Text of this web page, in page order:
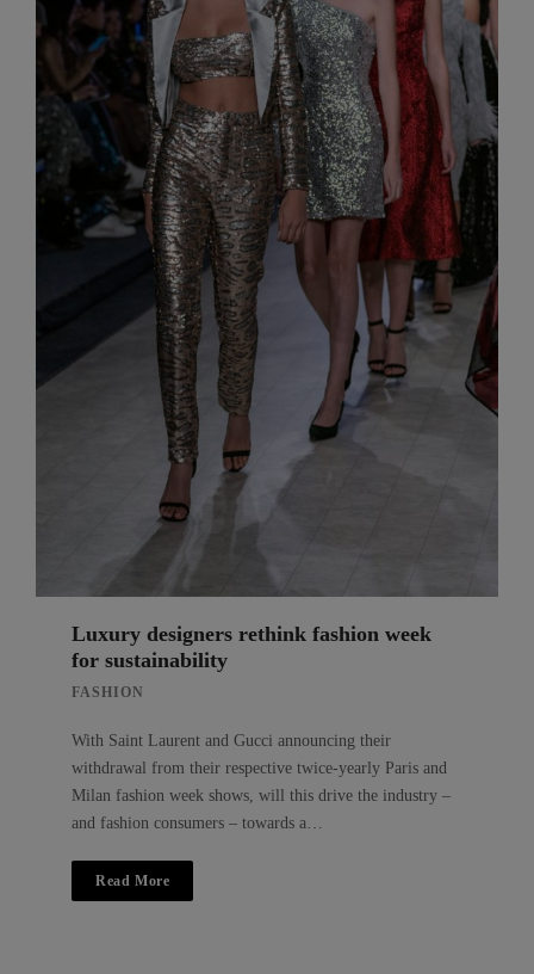
Luxury designers rethink fashion week
for sustainability
FASHION
With Saint Laurent and Gucci announcing their
withdrawal from their respective twice-yearly Paris and
Milan fashion week shows, will this drive the industry –
and fashion consumers – towards a…
Read More